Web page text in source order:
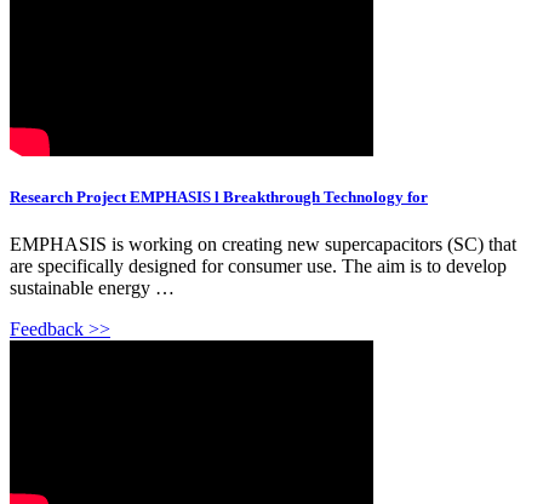
Research Project EMPHASIS l Breakthrough Technology for
EMPHASIS is working on creating new supercapacitors (SC) that
are specifically designed for consumer use. The aim is to develop
sustainable energy …
Feedback >>